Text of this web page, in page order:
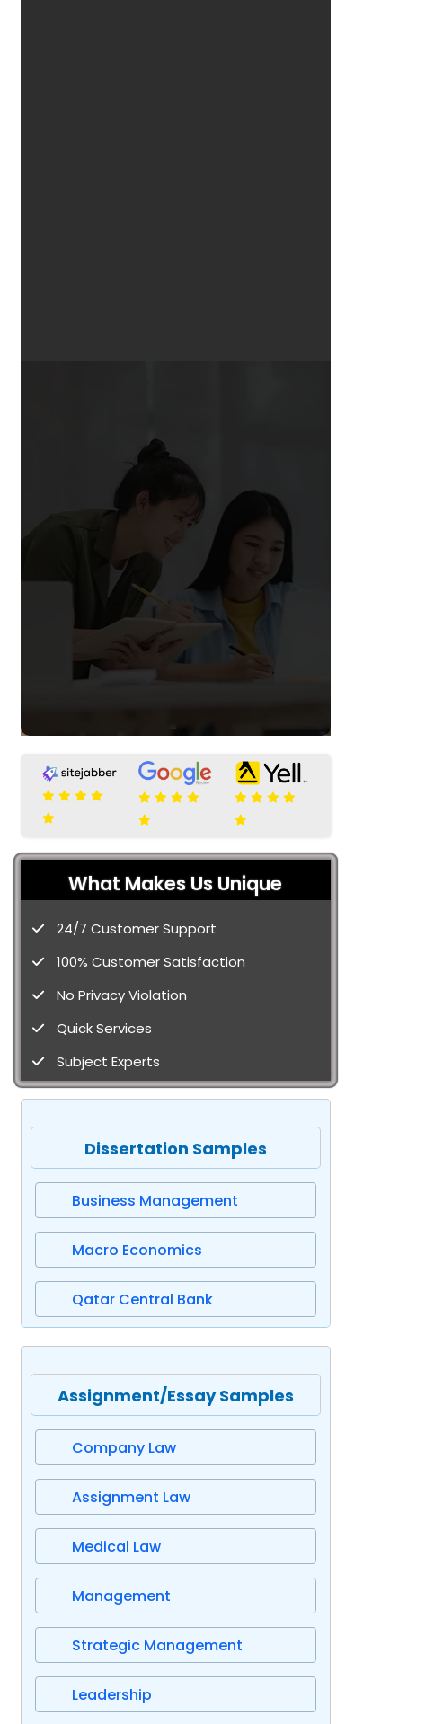
What Makes Us Unique
24/7 Customer Support
100% Customer Satisfaction
No Privacy Violation
Quick Services
Subject Experts
Dissertation Samples
Business Management
Macro Economics
Qatar Central Bank
Assignment/Essay Samples
Company Law
Assignment Law
Medical Law
Management
Strategic Management
Leadership